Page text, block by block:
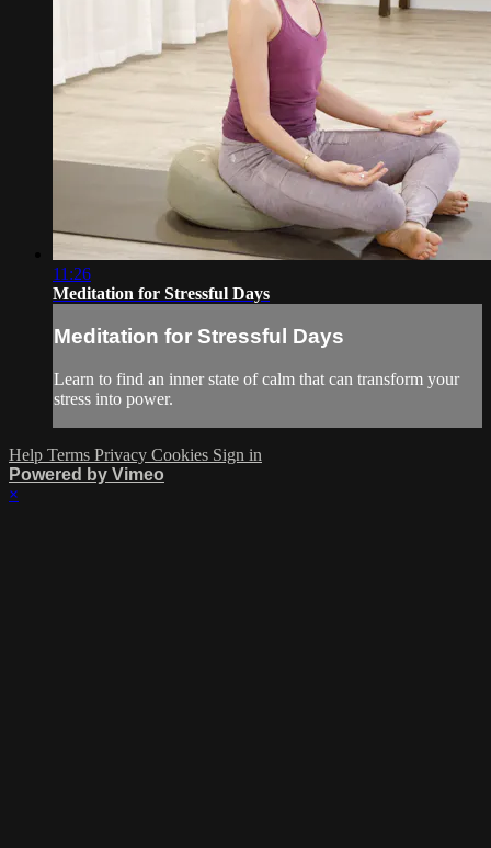
11:26
Meditation for Stressful Days
Meditation for Stressful Days
Learn to find an inner state of calm that can transform your
stress into power.
Help Terms Privacy Cookies Sign in
Powered by Vimeo
×